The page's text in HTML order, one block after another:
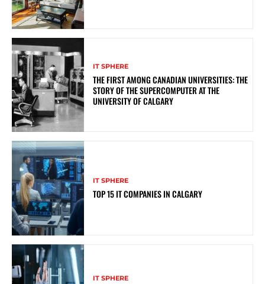
IT SPHERE
THE FIRST AMONG CANADIAN UNIVERSITIES: THE
STORY OF THE SUPERCOMPUTER AT THE
UNIVERSITY OF CALGARY
IT SPHERE
TOP 15 IT COMPANIES IN CALGARY
IT SPHERE